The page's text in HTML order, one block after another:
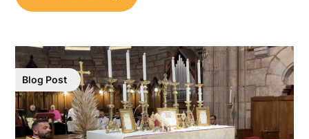
Blog Post